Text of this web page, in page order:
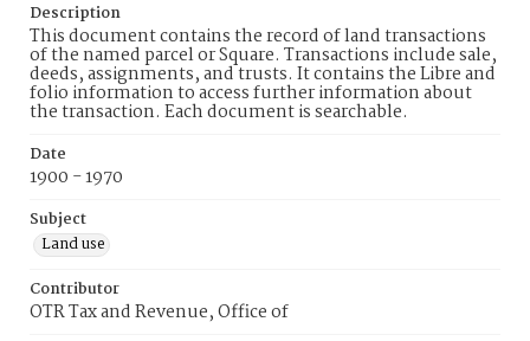
Description
This document contains the record of land transactions
of the named parcel or Square. Transactions include sale,
deeds, assignments, and trusts. It contains the Libre and
folio information to access further information about
the transaction. Each document is searchable.
Date
1900 - 1970
Subject
Land use
Contributor
OTR Tax and Revenue, Office of